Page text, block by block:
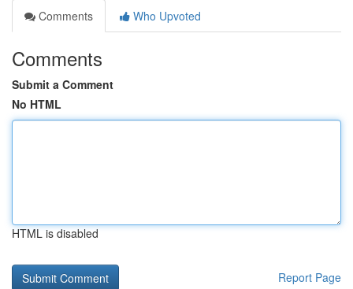
Comments
Who Upvoted
Comments
Submit a Comment
No HTML
HTML is disabled
Report Page